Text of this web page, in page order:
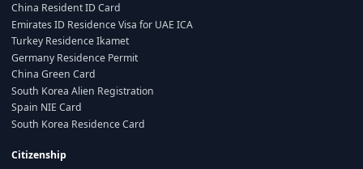
China Resident ID Card
Emirates ID Residence Visa for UAE ICA
Turkey Residence Ikamet
Germany Residence Permit
China Green Card
South Korea Alien Registration
Spain NIE Card
South Korea Residence Card
Citizenship